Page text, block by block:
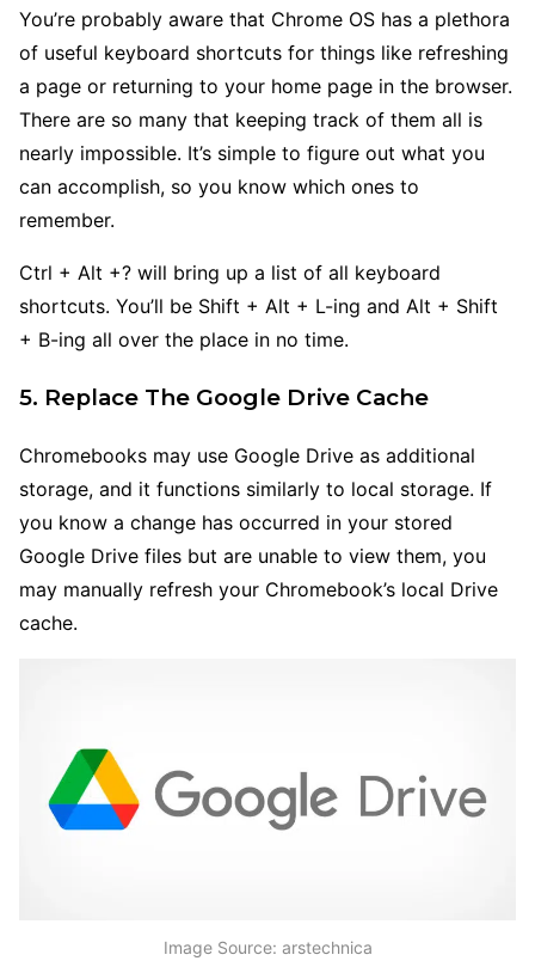
You’re probably aware that Chrome OS has a plethora
of useful keyboard shortcuts for things like refreshing
a page or returning to your home page in the browser.
There are so many that keeping track of them all is
nearly impossible. It’s simple to figure out what you
can accomplish, so you know which ones to
remember.
Ctrl + Alt +? will bring up a list of all keyboard
shortcuts. You’ll be Shift + Alt + L-ing and Alt + Shift
+ B-ing all over the place in no time.
5. Replace The Google Drive Cache
Chromebooks may use Google Drive as additional
storage, and it functions similarly to local storage. If
you know a change has occurred in your stored
Google Drive files but are unable to view them, you
may manually refresh your Chromebook’s local Drive
cache.
Image Source: arstechnica